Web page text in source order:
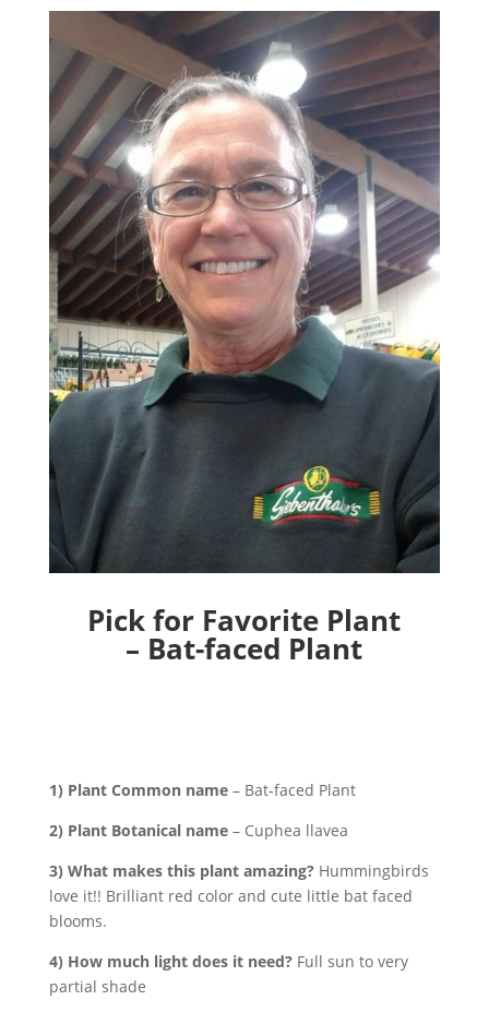
Pick for Favorite Plant
– Bat-faced Plant
1) Plant Common name– Bat-faced Plant
2) Plant Botanical name– Cuphea llavea
3) What makes this plant amazing?Hummingbirds
love it!! Brilliant red color and cute little bat faced
blooms.
4) How much light does it need? Full sun to very
partial shade